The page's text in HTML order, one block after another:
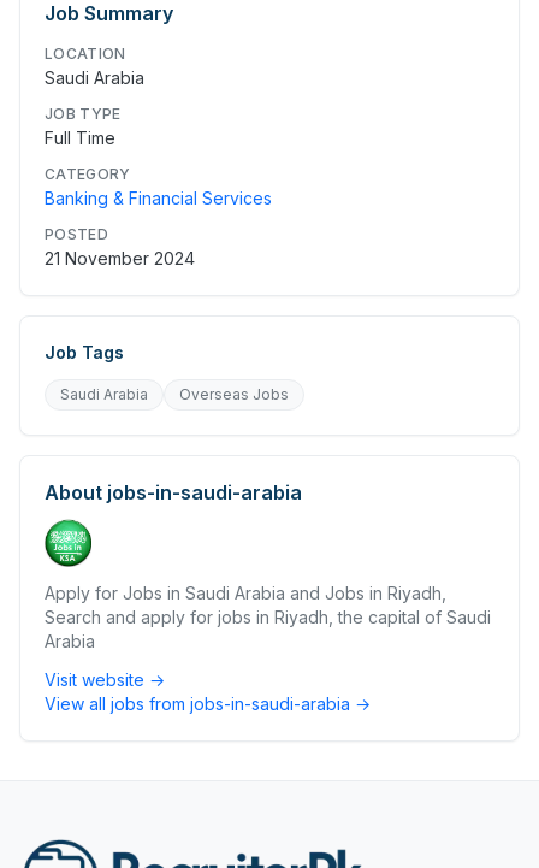
Job Summary
LOCATION
Saudi Arabia
JOB TYPE
Full Time
CATEGORY
Banking & Financial Services
POSTED
21 November 2024
Job Tags
Saudi Arabia Overseas Jobs
About jobs-in-saudi-arabia
Apply for Jobs in Saudi Arabia and Jobs in Riyadh,
Search and apply for jobs in Riyadh, the capital of Saudi
Arabia
Visit website →
View all jobs from jobs-in-saudi-arabia →